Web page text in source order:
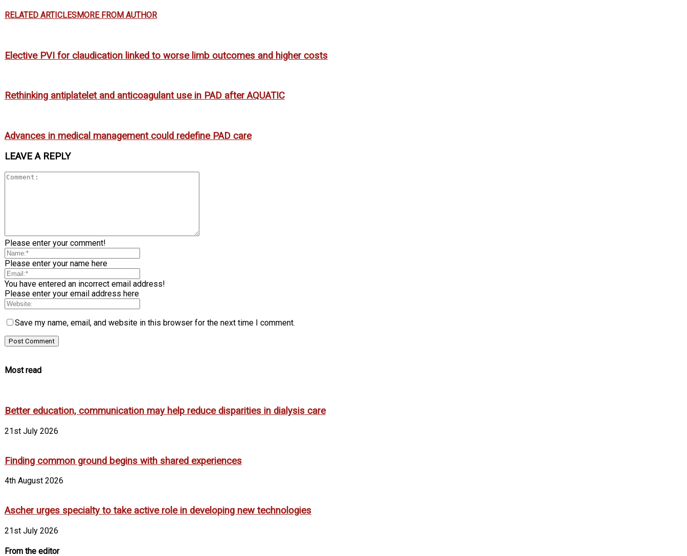
RELATED ARTICLESMORE FROM AUTHOR
Elective PVI for claudication linked to worse limb outcomes and higher costs
Rethinking antiplatelet and anticoagulant use in PAD after AQUATIC
Advances in medical management could redefine PAD care
LEAVE A REPLY
Please enter your comment!
Please enter your name here
You have entered an incorrect email address!
Please enter your email address here
Save my name, email, and website in this browser for the next time I comment.
Most read
Better education, communication may help reduce disparities in dialysis care
21st July 2026
Finding common ground begins with shared experiences
4th August 2026
Ascher urges specialty to take active role in developing new technologies
21st July 2026
From the editor